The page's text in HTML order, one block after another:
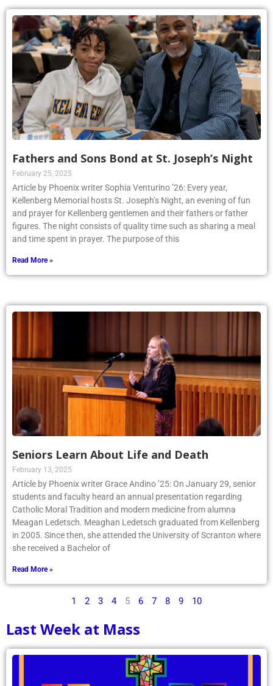
Fathers and Sons Bond at St. Joseph’s Night
February 25, 2025
Article by Phoenix writer Sophia Venturino ’26: Every year,
Kellenberg Memorial hosts St. Joseph’s Night, an evening of fun
and prayer for Kellenberg gentlemen and their fathers or father
figures. The night consists of quality time such as sharing a meal
and time spent in prayer. The purpose of this
Read More »
Seniors Learn About Life and Death
February 13, 2025
Article by Phoenix writer Grace Andino ’25: On January 29, senior
students and faculty heard an annual presentation regarding
Catholic Moral Tradition and modern medicine from alumna
Meagan Ledetsch. Meaghan Ledetsch graduated from Kellenberg
in 2005. Since then, she attended the University of Scranton where
she received a Bachelor of
Read More »
1 2 3 4 5 6 7 8 9 10
Last Week at Mass